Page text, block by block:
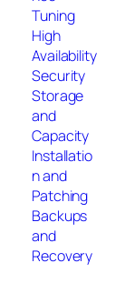
Tuning
High
Availability
Security
Storage
and
Capacity
Installatio
n and
Patching
Backups
and
Recovery